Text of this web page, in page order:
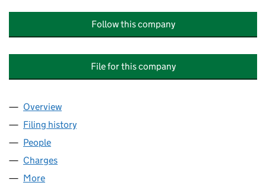
Follow this company
File for this company
Company
Overview
Filing history
People
Charges
More